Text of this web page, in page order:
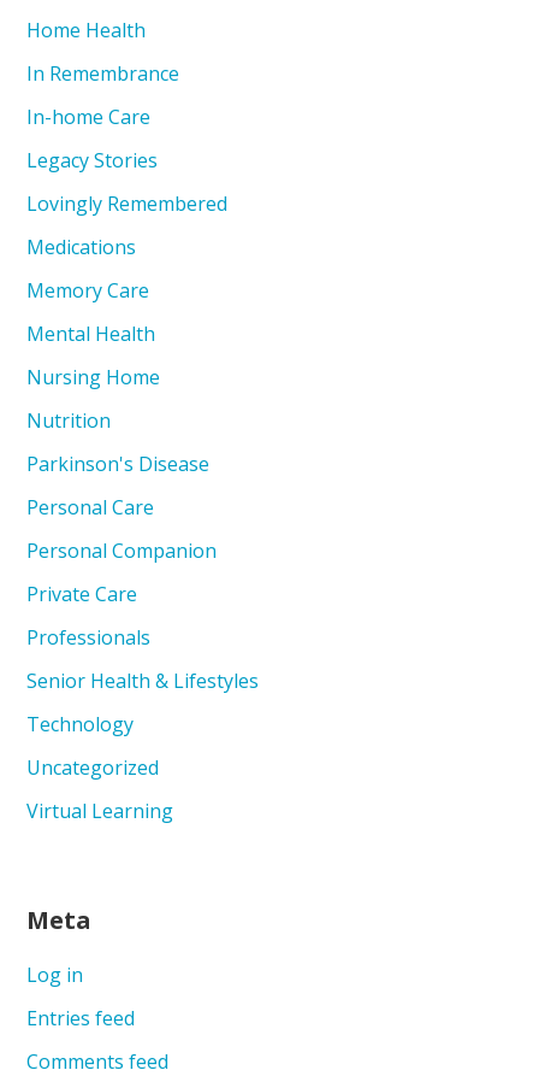
Home Health
In Remembrance
In-home Care
Legacy Stories
Lovingly Remembered
Medications
Memory Care
Mental Health
Nursing Home
Nutrition
Parkinson's Disease
Personal Care
Personal Companion
Private Care
Professionals
Senior Health & Lifestyles
Technology
Uncategorized
Virtual Learning
Meta
Log in
Entries feed
Comments feed